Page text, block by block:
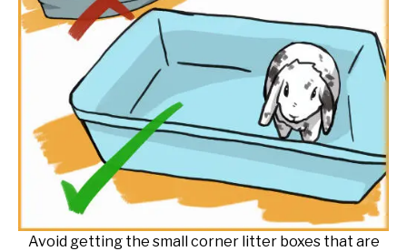
Avoid getting the small corner litter boxes that are